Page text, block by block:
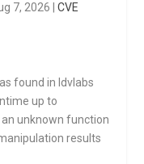
7, 2026 CVE
found in Idvlabs
up to
unknown function
results